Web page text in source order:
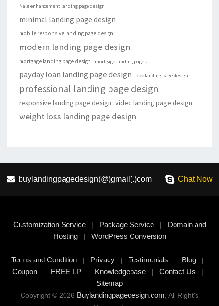
Male enhancement landing page design
minimal landing page design
mobile responsive landing page design
modern landing page design
mortgage landing page design mortgage landing pages
payday loan landing page design ppv landing page design
professional landing page design
responsive landing page design video landing page design
weight loss landing page design
buylandingpagedesign(@)gmail(.)com Chat Now
Customization Service| Package Service| Domain and
Hosting| WordPress Conversion
Terms and Condition | Privacy | Testimonials | Blog |
Coupon| FREE LP| Knowledgebase| Contact Us |
Sitemap
Copyright © 2026 Buylandingpagedesign.com, All Right's